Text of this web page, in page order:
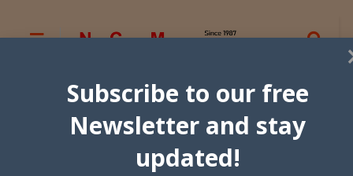
Subscribe to our free
Newsletter and stay
updated!